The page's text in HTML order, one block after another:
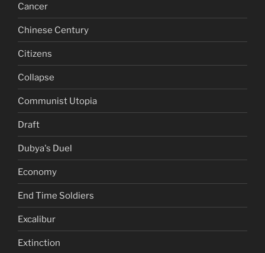
Cancer
Chinese Century
Citizens
Collapse
Communist Utopia
Draft
Dubya's Duel
Economy
End Time Soldiers
Excalibur
Extinction